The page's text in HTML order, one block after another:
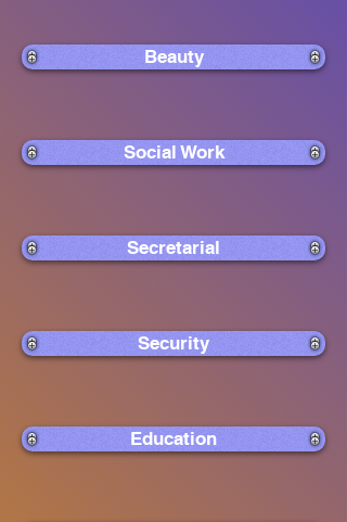
Beauty
Social Work
Secretarial
Security
Education